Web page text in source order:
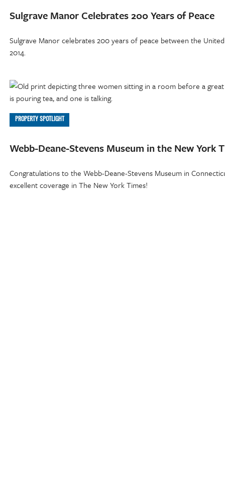
Sulgrave Manor Celebrates 200 Years of Peace
Sulgrave Manor celebrates 200 years of peace between the
2014.
PROPERTY SPOTLIGHT
Webb-Deane-Stevens Museum in the New York
Congratulations to the Webb-Deane-Stevens Museum in
excellent coverage in The New York Times!